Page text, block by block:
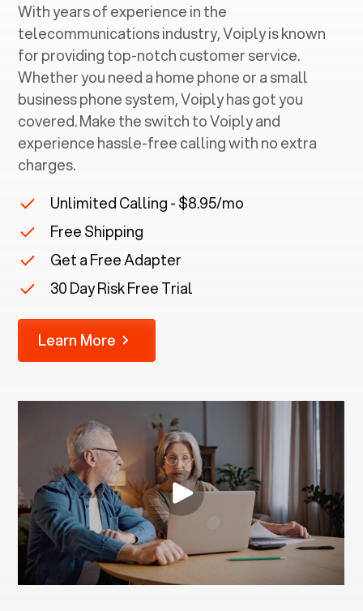
With years of experience in the
telecommunications industry, Voiply is known
for providing top-notch customer service.
Whether you need a home phone or a small
business phone system, Voiply has got you
covered. Make the switch to Voiply and
experience hassle-free calling with no extra
charges.
Unlimited Calling - $8.95/mo
Free Shipping
Get a Free Adapter
30 Day Risk Free Trial
Learn More